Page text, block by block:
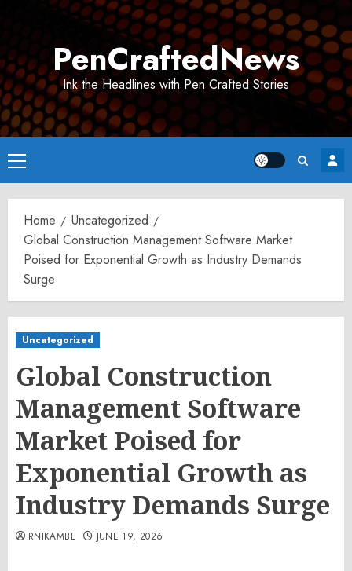
PenCraftedNews
Ink the Headlines with Pen Crafted Stories
Primary
Menu
Home
Uncategorized
Global Construction Management Software Market
Poised for Exponential Growth as Industry Demands
Surge
Uncategorized
Global Construction
Management Software
Market Poised for
Exponential Growth as
Industry Demands Surge
RNIKAMBE JUNE 19, 2026